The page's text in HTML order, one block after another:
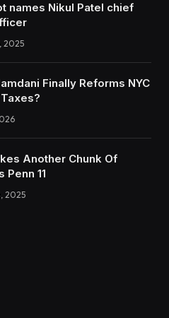
names Nikul Patel chief
2025
Finally Reforms NYC
Another Chunk Of
Penn 11
2025